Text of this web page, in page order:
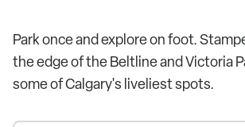
Park once and explore on foot.
the edge of the Beltline and Victoria
some of Calgary's liveliest spots.